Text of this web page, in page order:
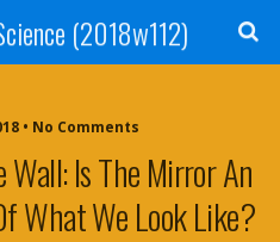
(2018w112)
• No Comments
Is The Mirror An
What We Look Like?